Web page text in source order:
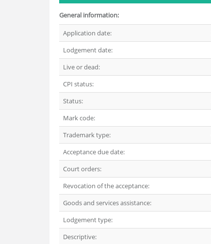
General information:
Application date:
Lodgement date:
Live or dead:
CPI status:
Status:
Mark code:
Trademark type:
Acceptance due date:
Court orders:
Revocation of the acceptance:
Goods and services assistance:
Lodgement type:
Descriptive: